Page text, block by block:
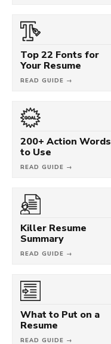
Top 22 Fonts for
Your Resume
READ GUIDE →
200+ Action Words
to Use
READ GUIDE →
Killer Resume
Summary
READ GUIDE →
What to Put on a
Resume
READ GUIDE →